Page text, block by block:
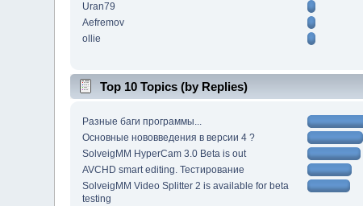
Uran79
Aefremov
ollie
Top 10 Topics (by Replies)
Разные баги программы...
Основные нововведения в версии 4 ?
SolveigMM HyperCam 3.0 Beta is out
AVCHD smart editing. Тестирование
SolveigMM Video Splitter 2 is available for beta
testing